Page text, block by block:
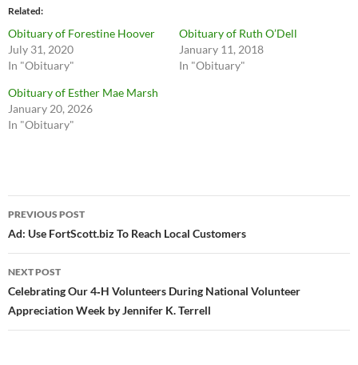
Related
Obituary of Forestine Hoover
July 31, 2020
In "Obituary"
Obituary of Ruth O’Dell
January 11, 2018
In "Obituary"
Obituary of Esther Mae Marsh
January 20, 2026
In "Obituary"
Post
navigation
PREVIOUS POST
Ad: Use FortScott.biz To Reach Local Customers
NEXT POST
Celebrating Our 4‑H Volunteers During National Volunteer
Appreciation Week by Jennifer K. Terrell